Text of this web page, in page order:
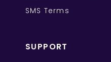
SMS Terms
SUPPORT